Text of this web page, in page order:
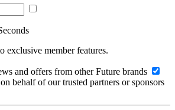
exclusive member features.
and offers from other Future brands
behalf of our trusted partners or sponsors